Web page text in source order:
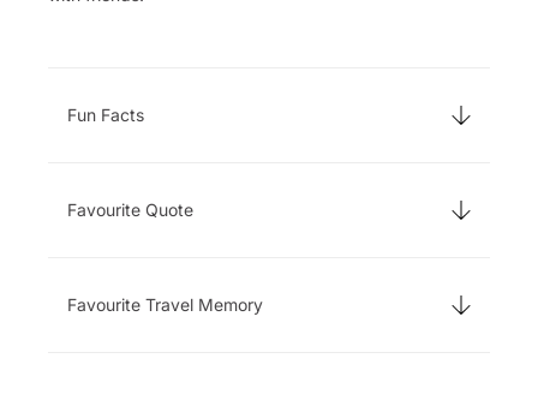
Fun Facts
Favourite Quote
Favourite Travel Memory